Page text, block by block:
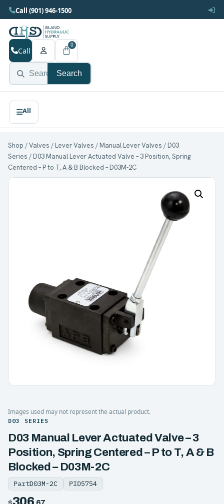
Call (901) 946-1500
Search
Call
0
Shop /Valves /Lever Valves /Manual Lever Valves /D03
Series / D03 Manual Lever Actuated Valve – 3 Position, Spring
Centered – P to T, A & B Blocked – D03M-2C
Images used may not represent the actual product.
D03 SERIES
D03 Manual Lever Actuated Valve – 3
Position, Spring Centered – P to T, A & B
Blocked – D03M-2C
PartD03M-2C PID5754
306